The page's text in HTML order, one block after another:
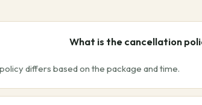
What is the cancellation
differs based on the package and time.